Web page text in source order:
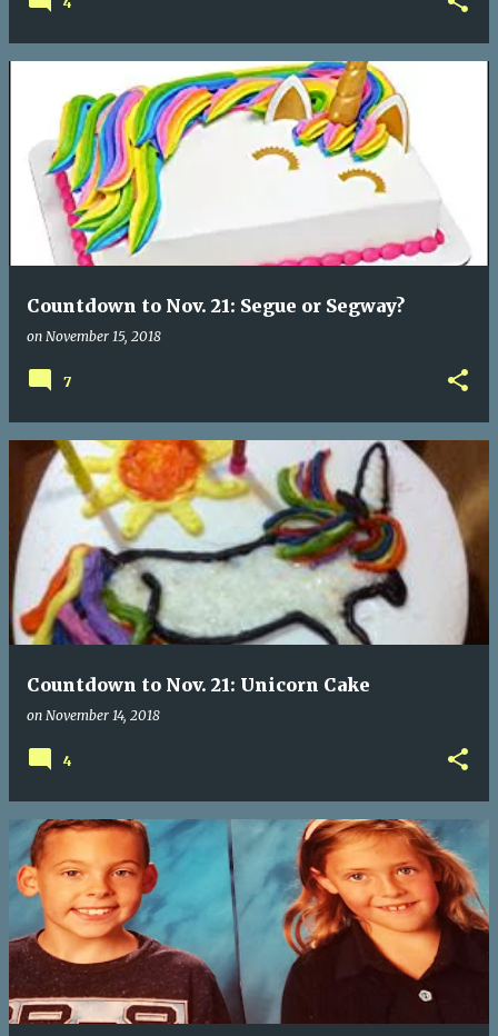
Countdown to Nov. 21: Segue or Segway?
on November 15, 2018
7
Countdown to Nov. 21: Unicorn Cake
on November 14, 2018
4